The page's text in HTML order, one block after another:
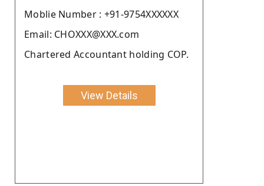
Moblie Number : +91-9754XXXXXX
Email: CHOXXX@XXX.com
Chartered Accountant holding COP.
View Details